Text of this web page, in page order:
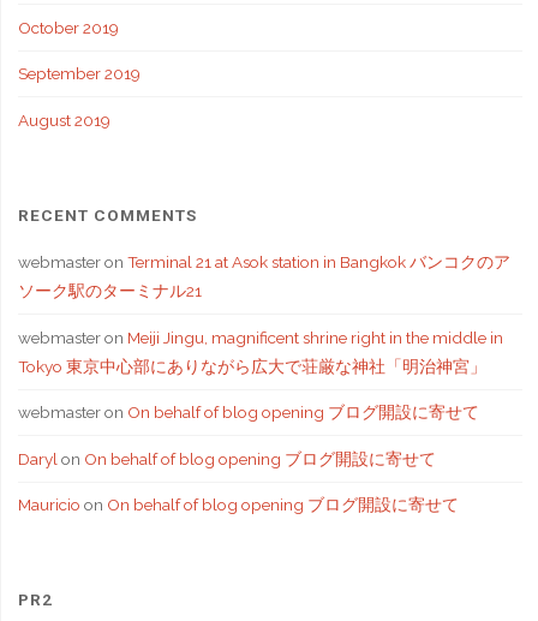
October 2019
September 2019
August 2019
RECENT COMMENTS
webmasteron Terminal 21 at Asok station in Bangkok バンコクのア
ソーク駅のターミナル21
webmasteron Meiji Jingu, magnificent shrine right in the middle in
Tokyo 東京中心部にありながら広大で荘厳な神社「明治神宮」
webmasteron On behalf of blog opening ブログ開設に寄せて
Daryl on On behalf of blog opening ブログ開設に寄せて
Mauricio on On behalf of blog opening ブログ開設に寄せて
PR2